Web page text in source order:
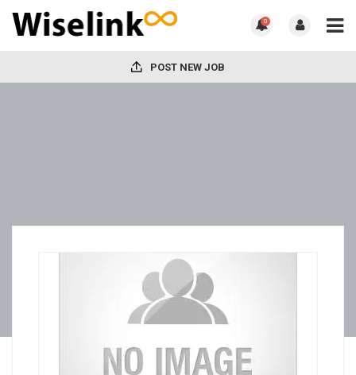
0
POST NEW JOB